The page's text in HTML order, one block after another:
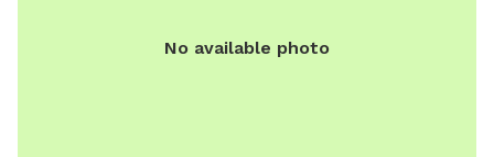
No available photo